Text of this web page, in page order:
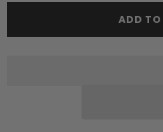
ADD TO